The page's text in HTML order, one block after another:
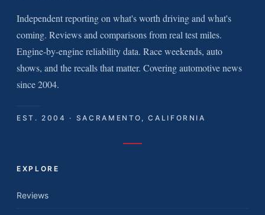
Independent reporting on what's worth driving and what's
coming. Reviews and comparisons from real test miles.
Engine-by-engine reliability data. Race weekends, auto
shows, and the recalls that matter. Covering automotive news
since 2004.
EST. 2004 · SACRAMENTO, CALIFORNIA
EXPLORE
Reviews